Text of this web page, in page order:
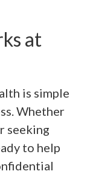
at
is simple
Whether
seeking
to help